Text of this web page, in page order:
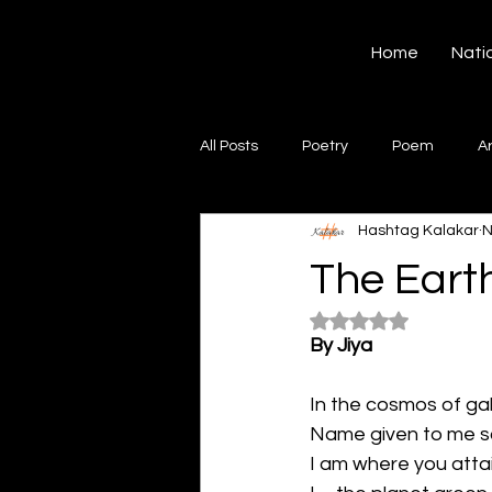
Home
All Posts Poetry Poem
Creative Writing
Short poems
Ghazal Fiction
The
Hashtag Kalakar
Rated NaN out of 5
By Jiya
In the cosmos of
Name given to me
I am where you